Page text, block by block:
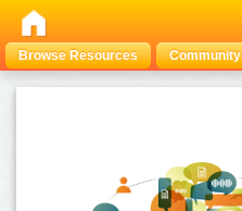
Browse Resources Community